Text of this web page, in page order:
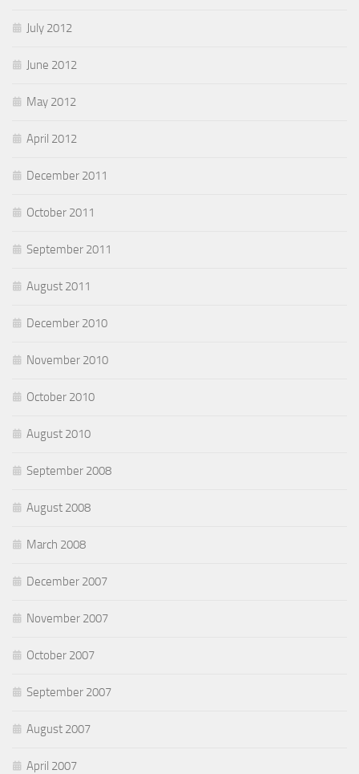
July 2012
June 2012
May 2012
April 2012
December 2011
October 2011
September 2011
August 2011
December 2010
November 2010
October 2010
August 2010
September 2008
August 2008
March 2008
December 2007
November 2007
October 2007
September 2007
August 2007
April 2007